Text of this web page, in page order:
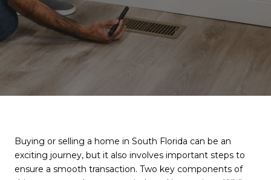
Buying or selling a home in South Florida can be an
exciting journey, but it also involves important steps to
ensure a smooth transaction. Two key components of